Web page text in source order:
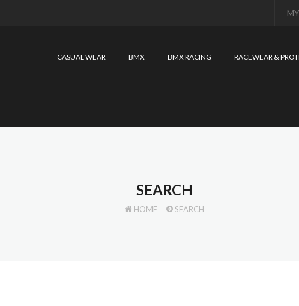
CASUAL WEAR BMX BMX RACING RACEWEAR &
SEARCH
HOME SEARCH